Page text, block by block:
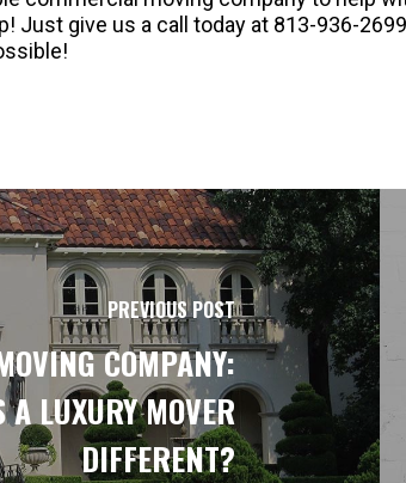
Just give us a call today at 813-936-
PREVIOUS POST
COMPANY:
LUXURY MOVER
DIFFERENT?